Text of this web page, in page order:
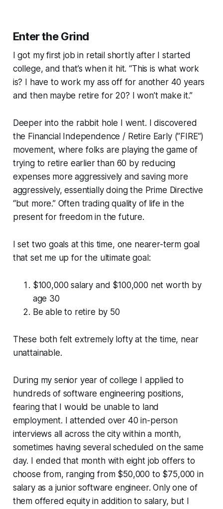
Enter the Grind
I got my first job in retail shortly after I started
college, and that’s when it hit. “This is what work
is? I have to work my ass off for another 40 years
and then maybe retire for 20? I won’t make it.”
Deeper into the rabbit hole I went. I discovered
the Financial Independence / Retire Early (”FIRE”)
movement, where folks are playing the game of
trying to retire earlier than 60 by reducing
expenses more aggressively and saving more
aggressively, essentially doing the Prime Directive
“but more.” Often trading quality of life in the
present for freedom in the future.
I set two goals at this time, one nearer-term goal
that set me up for the ultimate goal:
$100,000 salary and $100,000 net worth by
age 30
Be able to retire by 50
These both felt extremely lofty at the time, near
unattainable.
During my senior year of college I applied to
hundreds of software engineering positions,
fearing that I would be unable to land
employment. I attended over 40 in-person
interviews all across the city within a month,
sometimes having several scheduled on the same
day. I ended that month with eight job offers to
choose from, ranging from $50,000 to $75,000 in
salary as a junior software engineer. Only one of
them offered equity in addition to salary, but I